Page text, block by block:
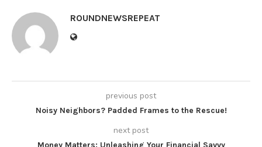
ROUNDNEWSREPEAT
previous post
Noisy Neighbors? Padded Frames to the Rescue!
next post
Money Matters: Unleashing Your Financial Savvy